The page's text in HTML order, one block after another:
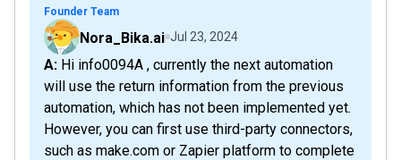
Founder Team
Nora_Bika.ai Jul 23, 2024
A: Hi info0094A , currently the next automation
will use the return information from the previous
automation, which has not been implemented yet.
However, you can first use third-party connectors,
such as make.com or Zapier platform to complete